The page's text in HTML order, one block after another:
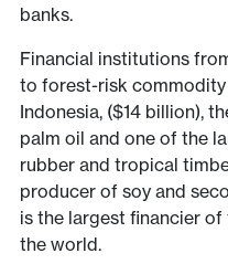
banks.
Financial institutions
to forest-risk
Indonesia, ($14 billion),
palm oil and one of the
rubber and tropical
producer of soy and
is the largest financier
the world.